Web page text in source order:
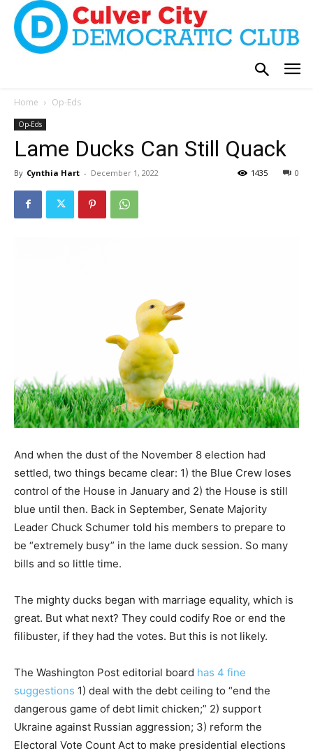
Home Op-Eds
Op-Eds
Lame Ducks Can Still Quack
By Cynthia Hart - December 1, 2022 0
1435
And when the dust of the November 8 election had
settled, two things became clear: 1) the Blue Crew loses
control of the House in January and 2) the House is still
blue until then. Back in September, Senate Majority
Leader Chuck Schumer told his members to prepare to
be “extremely busy” in the lame duck session. So many
bills and so little time.
The mighty ducks began with marriage equality, which is
great. But what next? They could codify Roe or end the
filibuster, if they had the votes. But this is not likely.
The Washington Post editorial board has 4 fine
suggestions 1) deal with the debt ceiling to “end the
dangerous game of debt limit chicken;” 2) support
Ukraine against Russian aggression; 3) reform the
Electoral Vote Count Act to make presidential elections